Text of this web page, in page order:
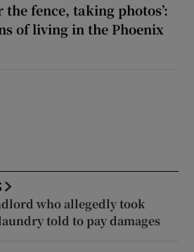
the fence, taking photos’:
of living in the Phoenix
who allegedly took
told to pay damages